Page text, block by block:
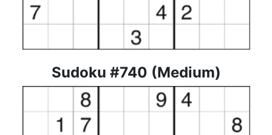
Sudoku #740 (Medium)